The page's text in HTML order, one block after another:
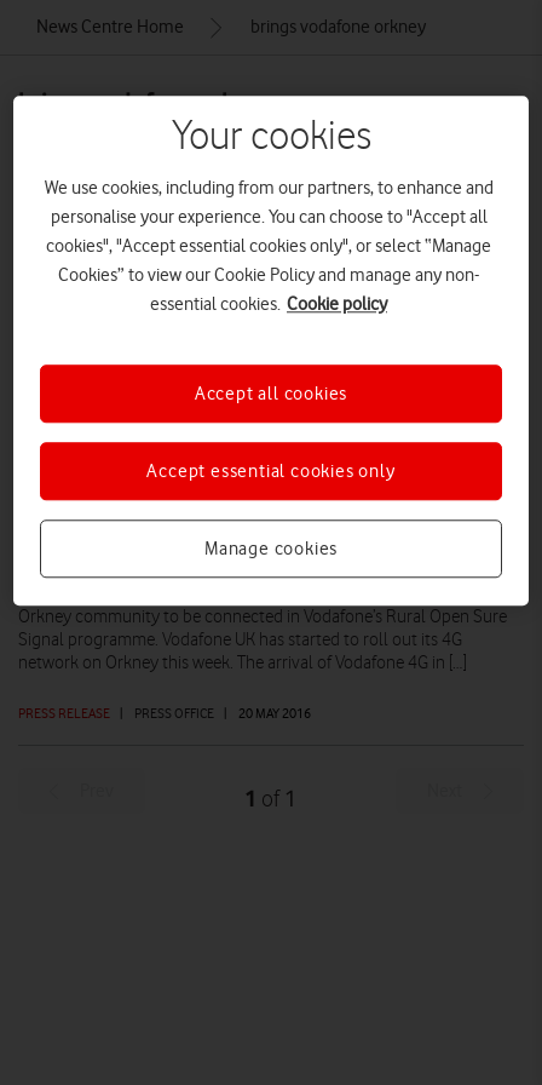
News Centre Home brings vodafone orkney
brings vodafone orkney
VODAFONE BRINGS 4G TO ORKNEY
PRESS RELEASE | PRESS OFFICE | 20 MAY 2016
People and businesses in Kirkwall begin to benefit from Vodafone’s
Orkney community to be connected in Vodafone’s Rural Open Sure
Signal programme. Vodafone UK has started to roll out its 4G
network on Orkney this week. The arrival of Vodafone 4G in […]
1 of 1
Your cookies
We use cookies, including from our partners, to enhance and
personalise your experience. You can choose to "Accept all
cookies", "Accept essential cookies only", or select “Manage
Cookies” to view our Cookie Policy and manage any non-
essential cookies. Cookie policy
Manage cookies
Accept essential cookies only
Accept all cookies